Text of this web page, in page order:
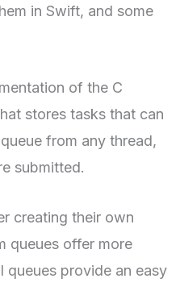
in Swift, and some
of the C
stores tasks that can
from any thread,
submitted.
creating their own
queues offer more
queues provide an easy